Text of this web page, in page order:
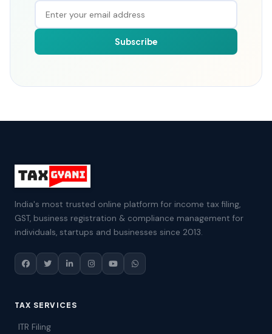
Subscribe
India's most trusted online platform for income tax filing,
GST, business registration & compliance management for
individuals, startups and businesses since 2013.
TAX SERVICES
ITR Filing